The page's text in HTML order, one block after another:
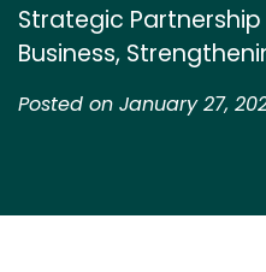
Strategic Partnership
Business,
Posted on January 27,